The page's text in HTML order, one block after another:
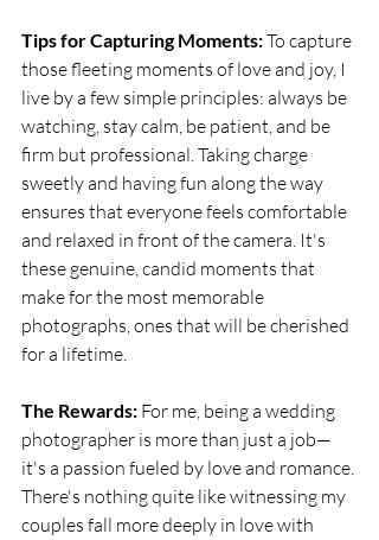
Tips for Capturing Moments: To capture
those fleeting moments of love and joy, I
live by a few simple principles: always be
watching, stay calm, be patient, and be
firm but professional. Taking charge
sweetly and having fun along the way
ensures that everyone feels comfortable
and relaxed in front of the camera. It's
these genuine, candid moments that
make for the most memorable
photographs, ones that will be cherished
for a lifetime.
The Rewards: For me, being a wedding
photographer is more than just a job—
it's a passion fueled by love and romance.
There's nothing quite like witnessing my
couples fall more deeply in love with